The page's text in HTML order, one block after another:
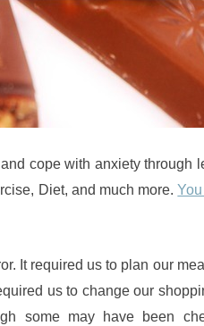
cope with anxiety through
Diet, and much more.
It required us to plan our
us to change our
some may have been